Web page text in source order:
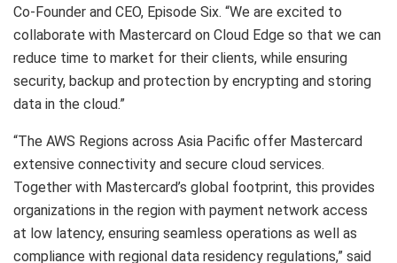
Co-Founder and CEO, Episode Six. “We are excited to
collaborate with Mastercard on Cloud Edge so that we can
reduce time to market for their clients, while ensuring
security, backup and protection by encrypting and storing
data in the cloud.”
“The AWS Regions across Asia Pacific offer Mastercard
extensive connectivity and secure cloud services.
Together with Mastercard’s global footprint, this provides
organizations in the region with payment network access
at low latency, ensuring seamless operations as well as
compliance with regional data residency regulations,” said